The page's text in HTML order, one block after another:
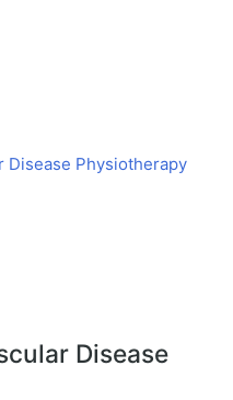
Disease Physiotherapy
Disease